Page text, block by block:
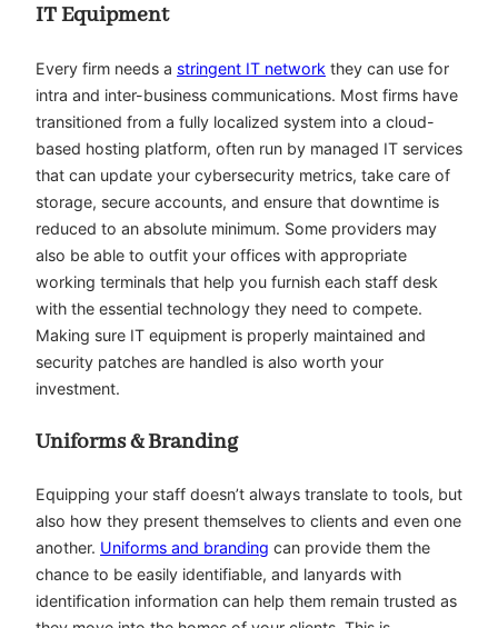
IT Equipment
Every firm needs a stringent IT network they can use for
intra and inter-business communications. Most firms have
transitioned from a fully localized system into a cloud-
based hosting platform, often run by managed IT services
that can update your cybersecurity metrics, take care of
storage, secure accounts, and ensure that downtime is
reduced to an absolute minimum. Some providers may
also be able to outfit your offices with appropriate
working terminals that help you furnish each staff desk
with the essential technology they need to compete.
Making sure IT equipment is properly maintained and
security patches are handled is also worth your
investment.
Uniforms & Branding
Equipping your staff doesn’t always translate to tools, but
also how they present themselves to clients and even one
another. Uniforms and branding can provide them the
chance to be easily identifiable, and lanyards with
identification information can help them remain trusted as